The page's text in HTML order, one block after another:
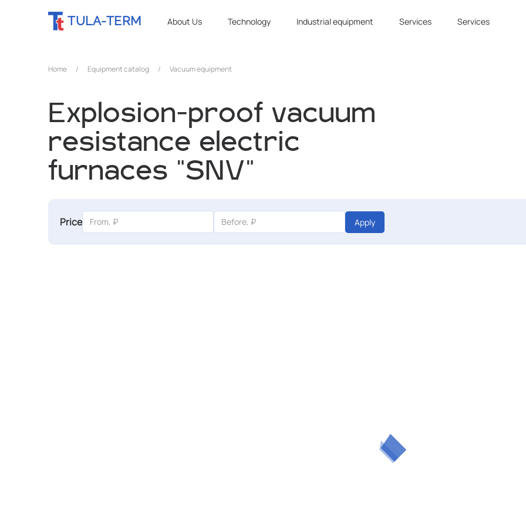
TULA-TERM About Us Technology Industrial equipment Services Services
Home / Equipment catalog / Vacuum equipment
Explosion-proof vacuum
resistance electric
furnaces "SNV"
Price Apply